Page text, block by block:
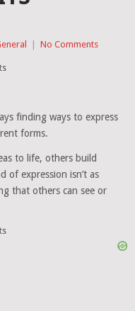
No Comments
finding ways to express
forms.
to life, others build
of expression isn’t as
that others can see or